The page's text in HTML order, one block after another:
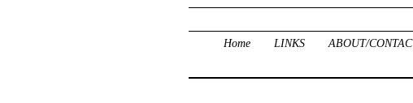
Home
LINKS ABOUT/